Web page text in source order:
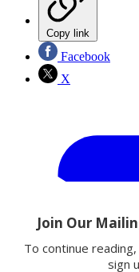
Copy link
Facebook
X